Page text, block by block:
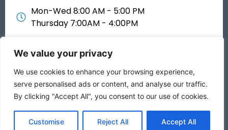
We value your privacy
We use cookies to enhance your browsing experience,
serve personalised ads or content, and analyse our traffic.
By clicking "Accept All", you consent to our use of cookies.
Customise Reject All Accept All
Mon-Wed 8:00 AM - 5:00 PM
Thursday 7:00AM - 4:00PM
All rights reserved 2025
Privacy Policy